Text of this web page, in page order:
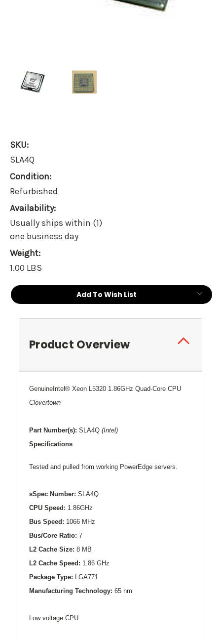
SKU:
SLA4Q
Condition:
Refurbished
Availability:
Usually ships within (1)
one business day
Weight:
1.00 LBS
Current
Stock:
Add To Wish List
Product Overview
Genuine Intel ® Xeon L5320 1.86GHz Quad-Core CPU
Clovertown
Part Number(s): SLA4Q (Intel)
Specifications
Tested and pulled from working PowerEdge servers.
sSpec Number: SLA4Q
CPU Speed: 1.86GHz
Bus Speed: 1066 MHz
Bus/Core Ratio: 7
L2 Cache Size: 8 MB
L2 Cache Speed: 1.86 GHz
Package Type: LGA771
Manufacturing Technology: 65 nm
Low voltage CPU